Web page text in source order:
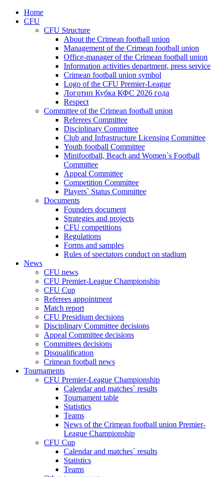
Home
CFU
CFU Structure
About the Crimean football union
Management of the Crimean football union
Office-manager of the Crimean football union
Information activities department, press service
Crimean football union symbol
Logo of the CFU Premier-League
Логотип Кубка КФС 2026 года
Respect
Committee of the Crimean football union
Referees Committee
Disciplinary Committee
Club and Infrastructure Licensing Committee
Youth football Committee
Minifootball, Beach and Women`s Football
Committee
Appeal Committee
Competition Committee
Players` Status Committee
Documents
Founders document
Strategies and projects
CFU competitions
Regulations
Forms and samples
Rules of spectators conduct on stadium
News
CFU news
CFU Premier-League Championship
CFU Cup
Referees appointment
Match report
CFU Presidium decisions
Disciplinary Committee decisions
Appeal Committee decisions
Committees decisions
Disqualification
Crimean football news
Tournaments
CFU Premier-League Championship
Calendar and matches` results
Tournament table
Statistics
Teams
News of the Crimean football union Premier-
League Championship
CFU Cup
Calendar and matches` results
Statistics
Teams